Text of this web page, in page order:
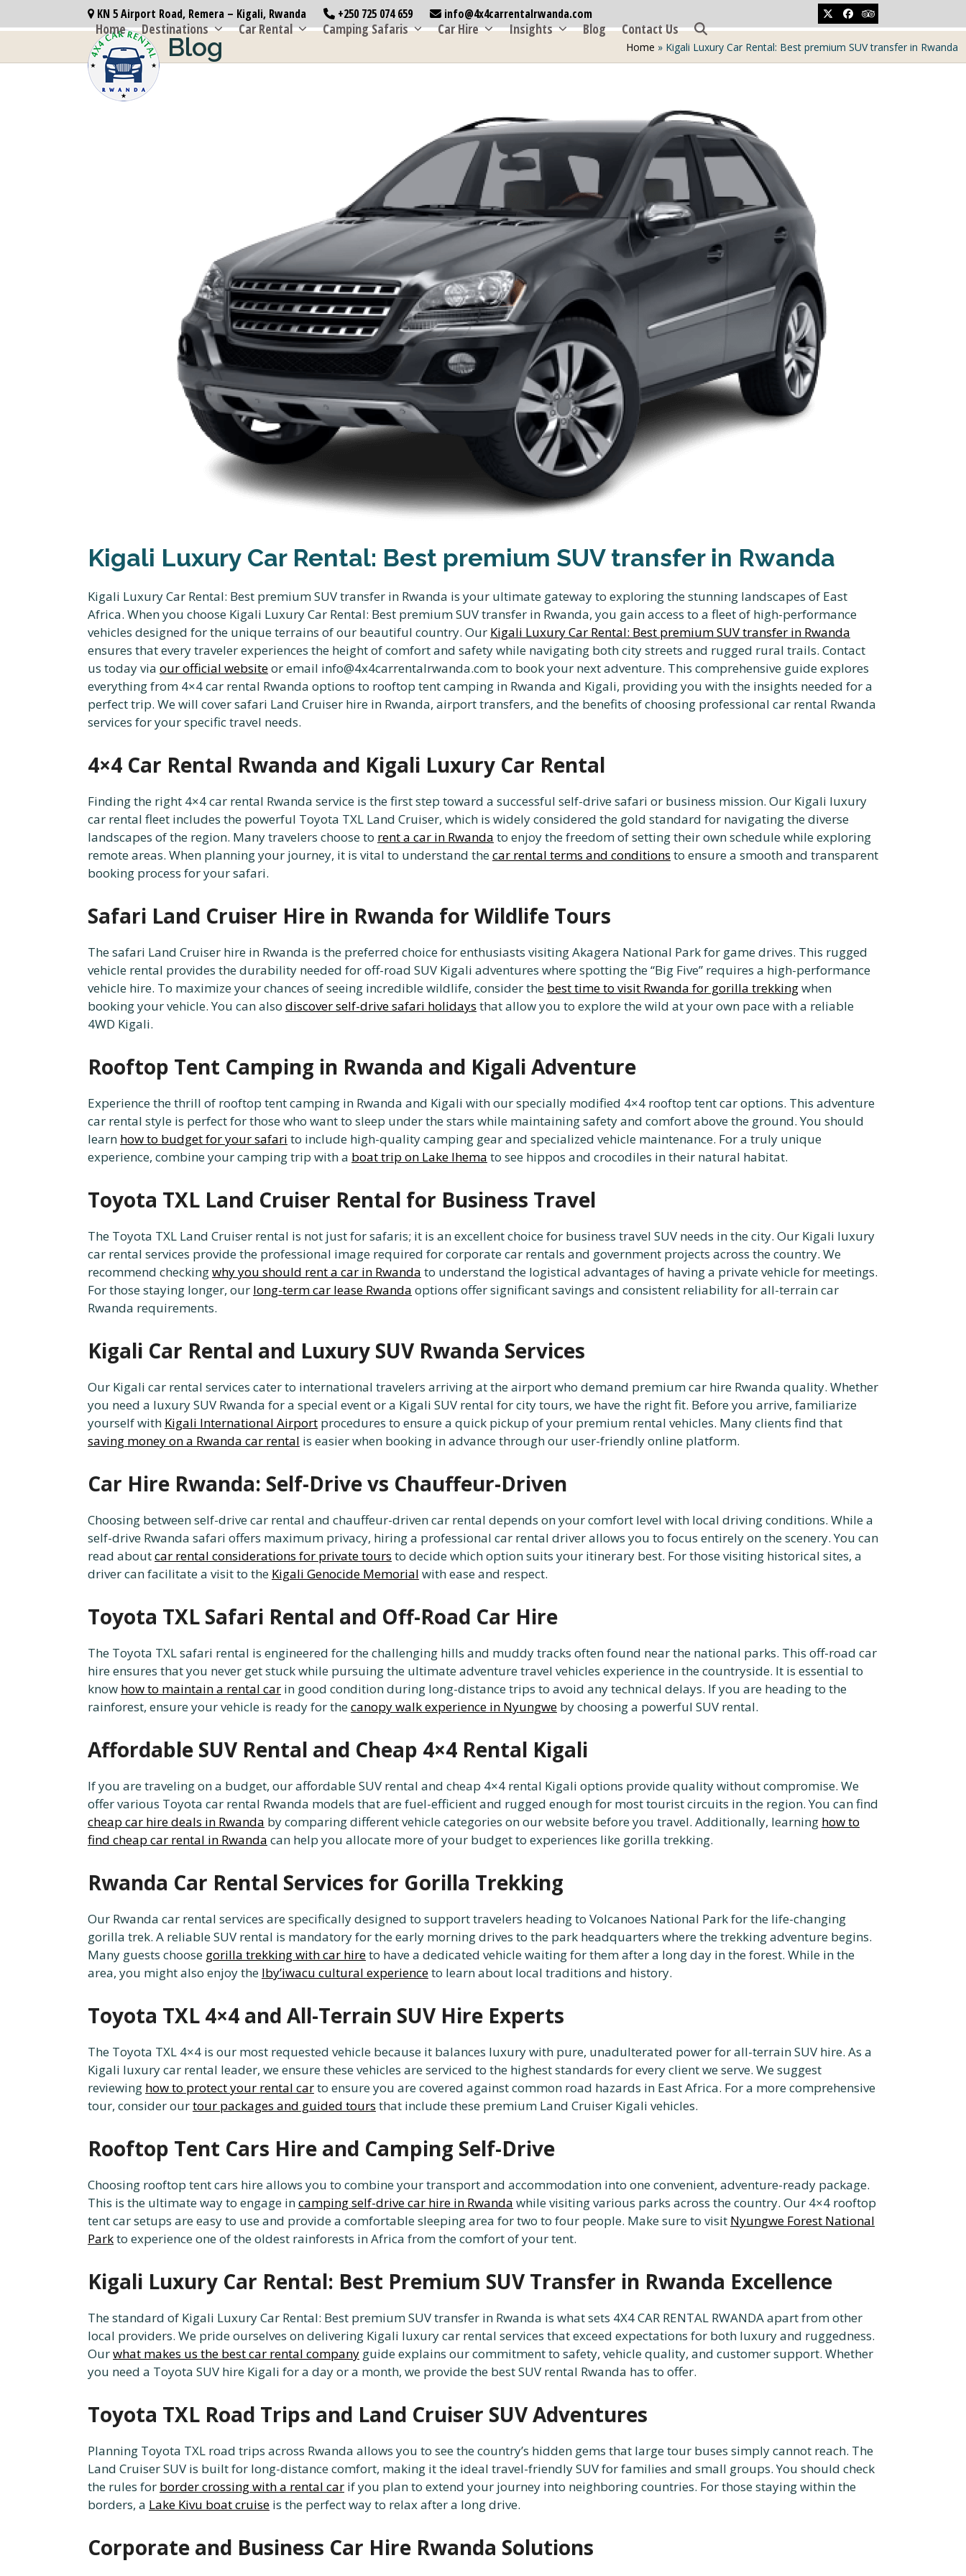
to
KN 5 Airport Road, Remera – Kigali, Rwanda +250 725 074 659 info@4x4carrentalrwanda.com TwitterFacebookTripadvisor
Home Destinations Car Rental Camping Safaris Car Hire Insights Blog Contact Us
Blog Home » Kigali Luxury Car Rental: Best premium SUV transfer in Rwanda
Kigali Luxury Car Rental: Best premium SUV transfer in Rwanda
Kigali Luxury Car Rental: Best premium SUV transfer in Rwanda is your ultimate gateway to exploring the stunning landscapes of East
Africa. When you choose Kigali Luxury Car Rental: Best premium SUV transfer in Rwanda, you gain access to a fleet of high-performance
vehicles designed for the unique terrains of our beautiful country. Our Kigali Luxury Car Rental: Best premium SUV transfer in Rwanda
ensures that every traveler experiences the height of comfort and safety while navigating both city streets and rugged rural trails. Contact
us today via our official websiteor email info@4x4carrentalrwanda.com to book your next adventure. This comprehensive guide explores
everything from 4×4 car rental Rwanda options to rooftop tent camping in Rwanda and Kigali, providing you with the insights needed for a
perfect trip. We will cover safari Land Cruiser hire in Rwanda, airport transfers, and the benefits of choosing professional car rental Rwanda
services for your specific travel needs.
4×4 Car Rental Rwanda and Kigali Luxury Car Rental
Finding the right 4×4 car rental Rwanda service is the first step toward a successful self-drive safari or business mission. Our Kigali luxury
car rental fleet includes the powerful Toyota TXL Land Cruiser, which is widely considered the gold standard for navigating the diverse
landscapes of the region. Many travelers choose to rent a car in Rwanda to enjoy the freedom of setting their own schedule while exploring
remote areas. When planning your journey, it is vital to understand thecar rental terms and conditions to ensure a smooth and transparent
booking process for your safari.
Safari Land Cruiser Hire in Rwanda for Wildlife Tours
The safari Land Cruiser hire in Rwanda is the preferred choice for enthusiasts visiting Akagera National Park for game drives. This rugged
vehicle rental provides the durability needed for off-road SUV Kigali adventures where spotting the “Big Five” requires a high-performance
vehicle hire. To maximize your chances of seeing incredible wildlife, consider the best time to visit Rwanda for gorilla trekkingwhen
booking your vehicle. You can also discover self-drive safari holidays that allow you to explore the wild at your own pace with a reliable
4WD Kigali.
Rooftop Tent Camping in Rwanda and Kigali Adventure
Experience the thrill of rooftop tent camping in Rwanda and Kigali with our specially modified 4×4 rooftop tent car options. This adventure
car rental style is perfect for those who want to sleep under the stars while maintaining safety and comfort above the ground. You should
learn how to budget for your safari to include high-quality camping gear and specialized vehicle maintenance. For a truly unique
experience, combine your camping trip with a boat trip on Lake Ihema to see hippos and crocodiles in their natural habitat.
Toyota TXL Land Cruiser Rental for Business Travel
The Toyota TXL Land Cruiser rental is not just for safaris; it is an excellent choice for business travel SUV needs in the city. Our Kigali luxury
car rental services provide the professional image required for corporate car rentals and government projects across the country. We
recommend checkingwhy you should rent a car in Rwanda to understand the logistical advantages of having a private vehicle for meetings.
For those staying longer, our long-term car lease Rwanda options offer significant savings and consistent reliability for all-terrain car
Rwanda requirements.
Kigali Car Rental and Luxury SUV Rwanda Services
Our Kigali car rental services cater to international travelers arriving at the airport who demand premium car hire Rwanda quality. Whether
you need a luxury SUV Rwanda for a special event or a Kigali SUV rental for city tours, we have the right fit. Before you arrive, familiarize
yourself with Kigali International Airport procedures to ensure a quick pickup of your premium rental vehicles. Many clients find that
saving money on a Rwanda car rental is easier when booking in advance through our user-friendly online platform.
Car Hire Rwanda: Self-Drive vs Chauffeur-Driven
Choosing between self-drive car rental and chauffeur-driven car rental depends on your comfort level with local driving conditions. While a
self-drive Rwanda safari offers maximum privacy, hiring a professional car rental driver allows you to focus entirely on the scenery. You can
read aboutcar rental considerations for private tours to decide which option suits your itinerary best. For those visiting historical sites, a
driver can facilitate a visit to the Kigali Genocide Memorial with ease and respect.
Toyota TXL Safari Rental and Off-Road Car Hire
The Toyota TXL safari rental is engineered for the challenging hills and muddy tracks often found near the national parks. This off-road car
hire ensures that you never get stuck while pursuing the ultimate adventure travel vehicles experience in the countryside. It is essential to
know how to maintain a rental car in good condition during long-distance trips to avoid any technical delays. If you are heading to the
rainforest, ensure your vehicle is ready for thecanopy walk experience in Nyungwe by choosing a powerful SUV rental.
Affordable SUV Rental and Cheap 4×4 Rental Kigali
If you are traveling on a budget, our affordable SUV rental and cheap 4×4 rental Kigali options provide quality without compromise. We
offer various Toyota car rental Rwanda models that are fuel-efficient and rugged enough for most tourist circuits in the region. You can find
cheap car hire deals in Rwanda by comparing different vehicle categories on our website before you travel. Additionally, learning how to
find cheap car rental in Rwanda can help you allocate more of your budget to experiences like gorilla trekking.
Rwanda Car Rental Services for Gorilla Trekking
Our Rwanda car rental services are specifically designed to support travelers heading to Volcanoes National Park for the life-changing
gorilla trek. A reliable SUV rental is mandatory for the early morning drives to the park headquarters where the trekking adventure begins.
Many guests choose gorilla trekking with car hireto have a dedicated vehicle waiting for them after a long day in the forest. While in the
area, you might also enjoy the Iby’iwacu cultural experienceto learn about local traditions and history.
Toyota TXL 4×4 and All-Terrain SUV Hire Experts
The Toyota TXL 4×4 is our most requested vehicle because it balances luxury with pure, unadulterated power for all-terrain SUV hire. As a
Kigali luxury car rental leader, we ensure these vehicles are serviced to the highest standards for every client we serve. We suggest
reviewing how to protect your rental carto ensure you are covered against common road hazards in East Africa. For a more comprehensive
tour, consider ourtour packages and guided tours that include these premium Land Cruiser Kigali vehicles.
Rooftop Tent Cars Hire and Camping Self-Drive
Choosing rooftop tent cars hire allows you to combine your transport and accommodation into one convenient, adventure-ready package.
This is the ultimate way to engage incamping self-drive car hire in Rwanda while visiting various parks across the country. Our 4×4 rooftop
tent car setups are easy to use and provide a comfortable sleeping area for two to four people. Make sure to visit Nyungwe Forest National
Parkto experience one of the oldest rainforests in Africa from the comfort of your tent.
Kigali Luxury Car Rental: Best Premium SUV Transfer in Rwanda Excellence
The standard of Kigali Luxury Car Rental: Best premium SUV transfer in Rwanda is what sets 4X4 CAR RENTAL RWANDA apart from other
local providers. We pride ourselves on delivering Kigali luxury car rental services that exceed expectations for both luxury and ruggedness.
Ourwhat makes us the best car rental company guide explains our commitment to safety, vehicle quality, and customer support. Whether
you need a Toyota SUV hire Kigali for a day or a month, we provide the best SUV rental Rwanda has to offer.
Toyota TXL Road Trips and Land Cruiser SUV Adventures
Planning Toyota TXL road trips across Rwanda allows you to see the country’s hidden gems that large tour buses simply cannot reach. The
Land Cruiser SUV is built for long-distance comfort, making it the ideal travel-friendly SUV for families and small groups. You should check
the rules for border crossing with a rental car if you plan to extend your journey into neighboring countries. For those staying within the
borders, a Lake Kivu boat cruise is the perfect way to relax after a long drive.
Corporate and Business Car Hire Rwanda Solutions